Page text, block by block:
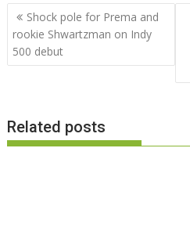
Post
navigation
Shock pole for Prema and
rookie Shwartzman on Indy
500 debut
Related posts